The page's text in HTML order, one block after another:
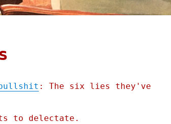
bullshit : The six lies they've
to delectate.